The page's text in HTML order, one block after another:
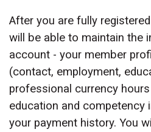
After you are fully
will be able to maintain the
account - your member
(contact, employment,
professional currency
education and competency
your payment history. You